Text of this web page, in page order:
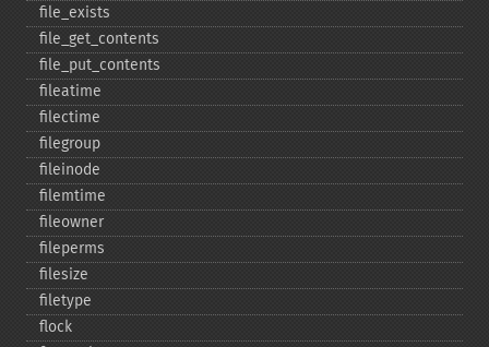
file_​exists
file_​get_​contents
file_​put_​contents
fileatime
filectime
filegroup
fileinode
filemtime
fileowner
fileperms
filesize
filetype
flock